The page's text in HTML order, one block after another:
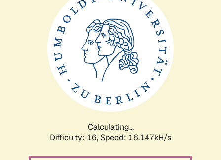
Calculating...
Difficulty: 16, Speed: 18.655kH/s